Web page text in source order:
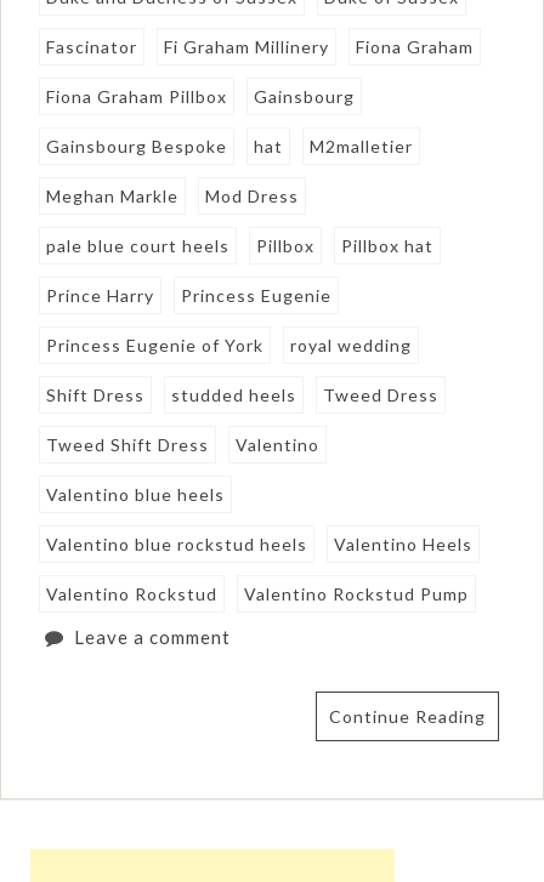
Fascinator Fi Graham Millinery Fiona Graham
Fiona Graham Pillbox Gainsbourg
Gainsbourg Bespoke hat M2malletier
Meghan Markle Mod Dress
pale blue court heels Pillbox Pillbox hat
Prince Harry Princess Eugenie
Princess Eugenie of York royal wedding
Shift Dress studded heels Tweed Dress
Tweed Shift Dress Valentino
Valentino blue heels
Valentino blue rockstud heels Valentino Heels
Valentino Rockstud Valentino Rockstud Pump
Leave a comment
Continue Reading